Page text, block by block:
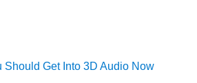
Should Get Into 3D Audio Now